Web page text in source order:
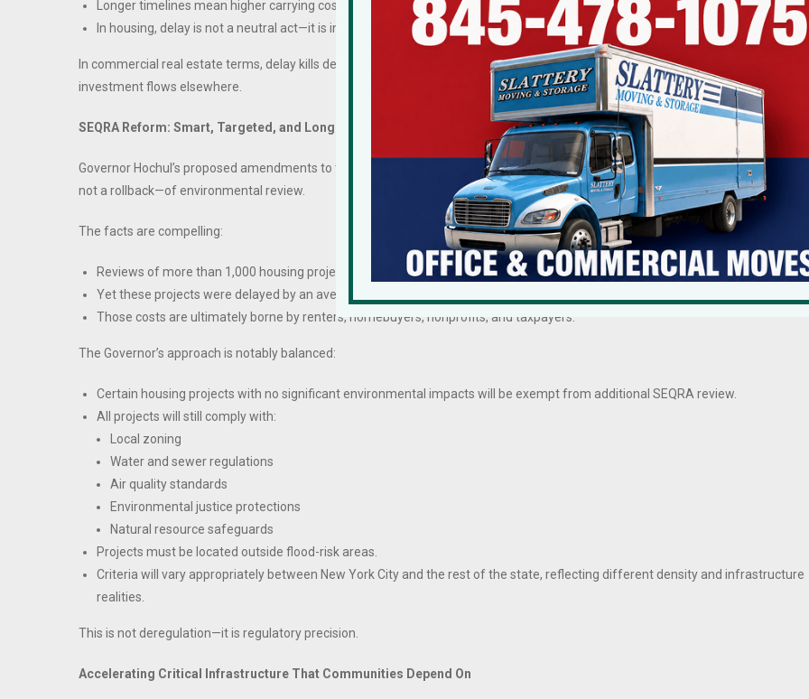
Longer timelines mean higher carrying costs, higher financing costs, and higher end-user prices.
In housing, delay is not a neutral act—it is inflationary.
In commercial real estate terms, delay kills deals. Capital is mobile. When New York is perceived as unpredictable or interminable,
investment flows elsewhere.
SEQRA Reform: Smart, Targeted, and Long Overdue
Governor Hochul’s proposed amendments to the State Environmental Quality Review Act represent a meaningful recalibration—
not a rollback—of environmental review.
The facts are compelling:
Reviews of more than 1,000 housing projects over the last decade found virtually none with significant environmental
Yet these projects were delayed by an average of
Those costs are ultimately borne by renters, homebuyers, nonprofits, and taxpayers.
The Governor’s approach is notably balanced:
Certain housing projects with no significant environmental impacts will be exempt from additional SEQRA review.
All projects will still comply with:
Local zoning
Water and sewer regulations
Air quality standards
Environmental justice protections
Natural resource safeguards
Projects must be located outside flood-risk areas.
Criteria will vary appropriately between New York City and the rest of the state, reflecting different density and infrastructure
realities.
This is not deregulation—it is regulatory precision.
Accelerating Critical Infrastructure That Communities Depend On